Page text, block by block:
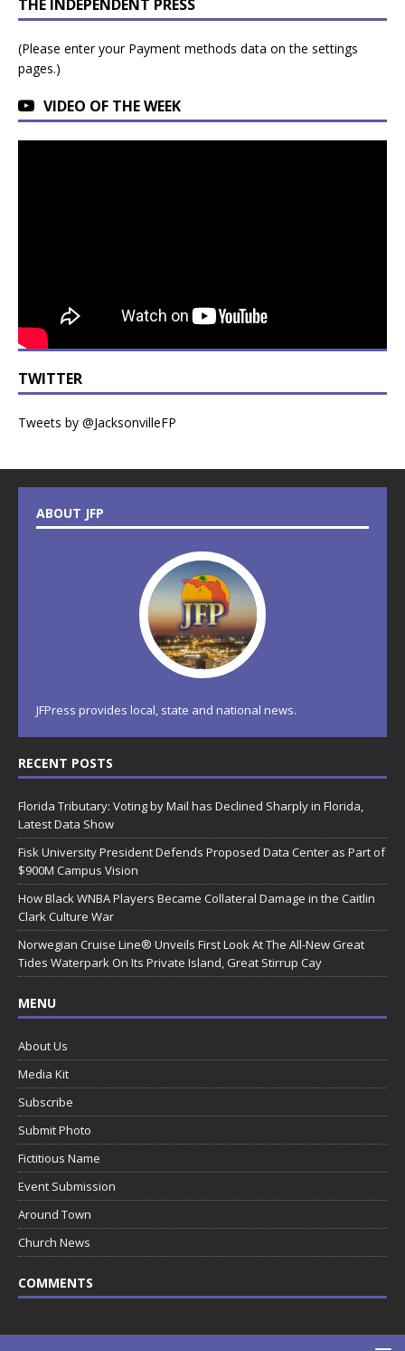
THE INDEPENDENT PRESS
(Please enter your Payment methods data on the settings
pages.)
VIDEO OF THE WEEK
TWITTER
Tweets by @JacksonvilleFP
ABOUT JFP
JFPress provides local, state and national news.
RECENT POSTS
Florida Tributary: Voting by Mail has Declined Sharply in Florida,
Latest Data Show
Fisk University President Defends Proposed Data Center as Part of
$900M Campus Vision
How Black WNBA Players Became Collateral Damage in the Caitlin
Clark Culture War
Norwegian Cruise Line® Unveils First Look At The All-New Great
Tides Waterpark On Its Private Island, Great Stirrup Cay
MENU
About Us
Media Kit
Subscribe
Submit Photo
Fictitious Name
Event Submission
Around Town
Church News
COMMENTS